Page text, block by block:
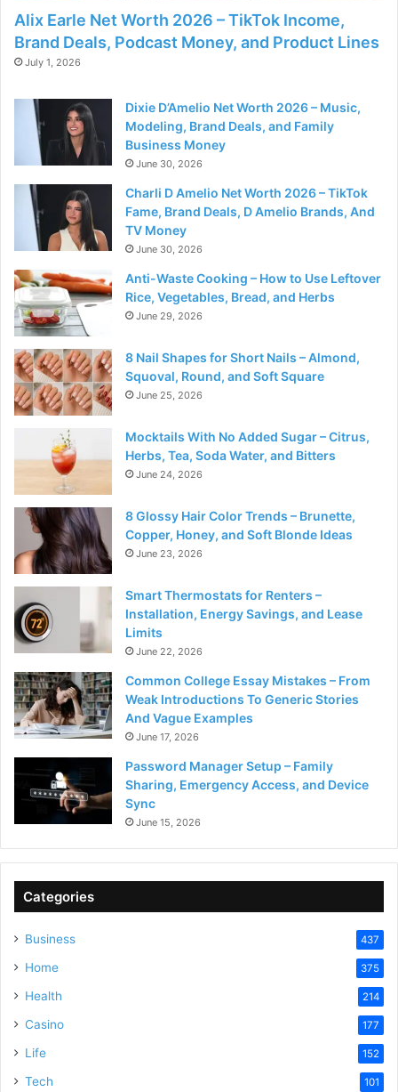
Alix Earle Net Worth 2026 – TikTok Income,
Brand Deals, Podcast Money, and Product Lines
July 1, 2026
Dixie D’Amelio Net Worth 2026 – Music,
Modeling, Brand Deals, and Family
Business Money
June 30, 2026
Charli D Amelio Net Worth 2026 – TikTok
Fame, Brand Deals, D Amelio Brands, And
TV Money
June 30, 2026
Anti-Waste Cooking – How to Use Leftover
Rice, Vegetables, Bread, and Herbs
June 29, 2026
8 Nail Shapes for Short Nails – Almond,
Squoval, Round, and Soft Square
June 25, 2026
Mocktails With No Added Sugar – Citrus,
Herbs, Tea, Soda Water, and Bitters
June 24, 2026
8 Glossy Hair Color Trends – Brunette,
Copper, Honey, and Soft Blonde Ideas
June 23, 2026
Smart Thermostats for Renters –
Installation, Energy Savings, and Lease
Limits
June 22, 2026
Common College Essay Mistakes – From
Weak Introductions To Generic Stories
And Vague Examples
June 17, 2026
Password Manager Setup – Family
Sharing, Emergency Access, and Device
Sync
June 15, 2026
Categories
Business 437
Home 375
Health 214
Casino 177
Life 152
Tech 101